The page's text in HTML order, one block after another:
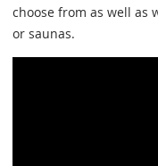
choose from as well as
or saunas.